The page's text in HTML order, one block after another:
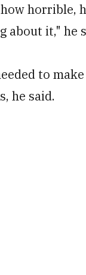
horrible,
about it,"
to
he said.